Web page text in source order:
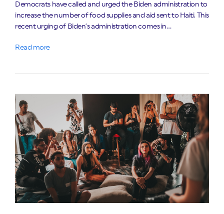
Democrats have called and urged the Biden administration to
increase the number of food supplies and aid sent to Haiti. This
recent urging of Biden’s administration comes in…
Read more